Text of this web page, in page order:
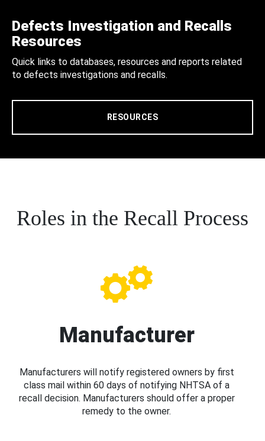
Defects Investigation and Recalls
Resources
Quick links to databases, resources and reports related
to defects investigations and recalls.
RESOURCES
Roles in the Recall Process
Manufacturer
Manufacturers will notify registered owners by first
class mail within 60 days of notifying NHTSA of a
recall decision. Manufacturers should offer a proper
remedy to the owner.